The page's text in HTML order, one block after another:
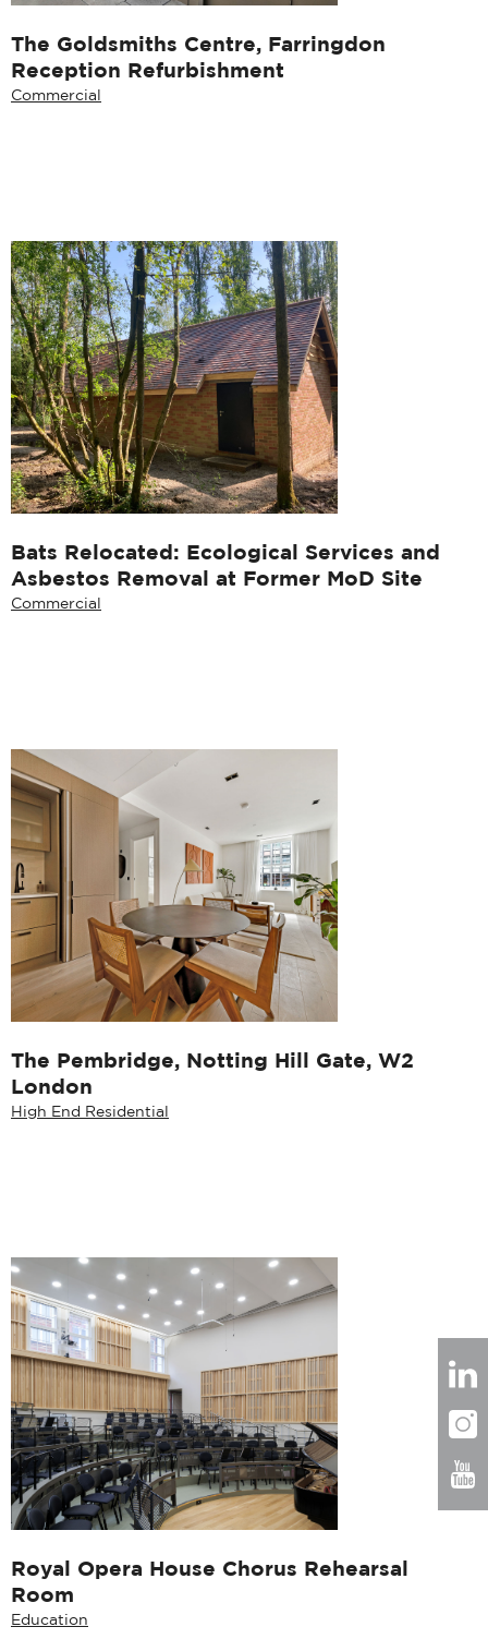
The Goldsmiths Centre, Farringdon
Reception Refurbishment
Commercial
Bats Relocated: Ecological Services and
Asbestos Removal at Former MoD Site
Commercial
The Pembridge, Notting Hill Gate, W2
London
High End Residential
Royal Opera House Chorus Rehearsal
Room
Education